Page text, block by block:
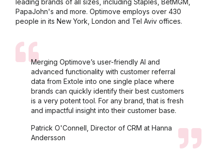
PapaJohn's and more. Optimove employs over 430
people in its New York, London and Tel Aviv offices.
Merging Optimove’s user-friendly AI and
advanced functionality with customer referral
data from Extole into one single place where
brands can quickly identify their best customers
is a very potent tool. For any brand, that is fresh
and impactful insight into their customer base.
Patrick O'Connell, Director of CRM at Hanna
Andersson